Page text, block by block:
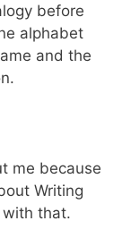
before
alphabet
and the
me because
Writing
with that.